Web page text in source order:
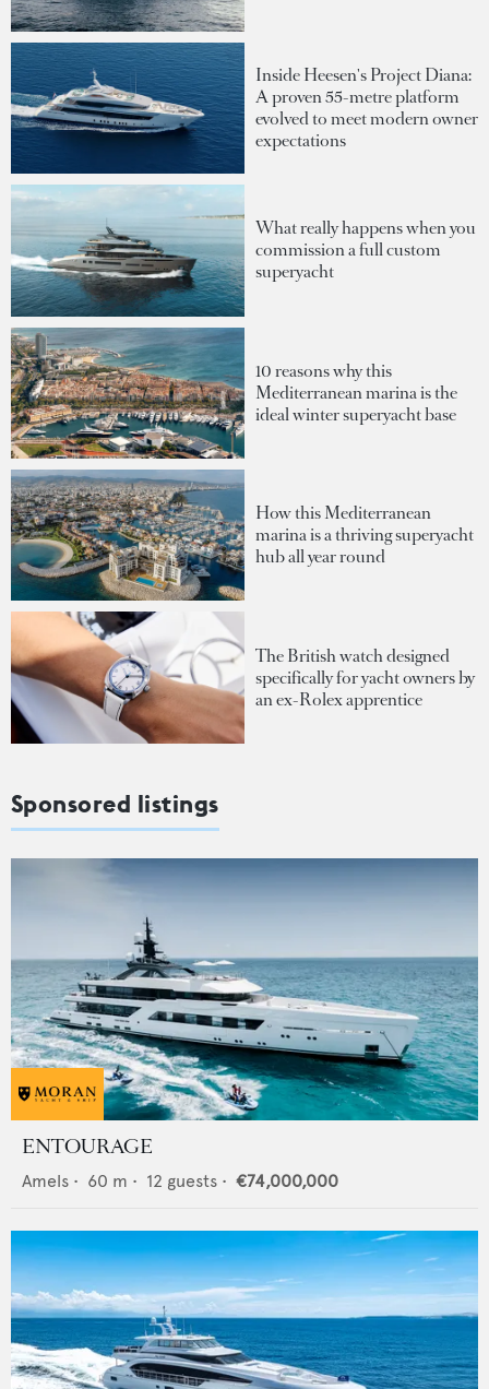
Inside Heesen's Project Diana:
A proven 55-metre platform
evolved to meet modern owner
expectations
What really happens when you
commission a full custom
superyacht
10 reasons why this
Mediterranean marina is the
ideal winter superyacht base
How this Mediterranean
marina is a thriving superyacht
hub all year round
The British watch designed
specifically for yacht owners by
an ex-Rolex apprentice
Sponsored listings
ENTOURAGE
Amels • 60 m • 12 guests • €74,000,000